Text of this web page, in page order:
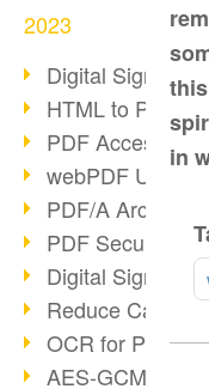
2023
Digital
HTML to PDF
PDF
webPDF
PDF/A Archiving
PDF Security
Digital
Reduce Carbon
OCR for Pros
AES-GCM in
in